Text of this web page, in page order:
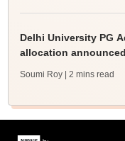
Delhi University PG
allocation
Soumi Roy | 2 mins read